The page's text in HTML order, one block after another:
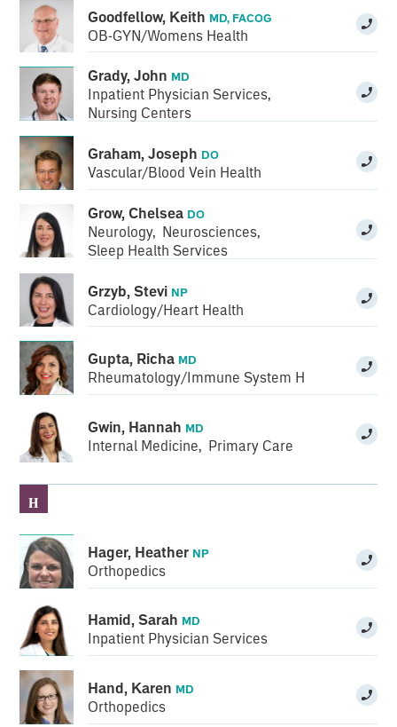
Goodfellow, Keith MD, FACOG
OB-GYN/Womens Health
Grady, John MD
Inpatient Physician Services,
Nursing Centers
Graham, Joseph DO
Vascular/Blood Vein Health
Grow, Chelsea DO
Neurology, Neurosciences,
Sleep Health Services
Grzyb, Stevi NP
Cardiology/Heart Health
Gupta, Richa MD
Rheumatology/Immune System Health
Gwin, Hannah MD
Internal Medicine, Primary Care
H
Hager, Heather NP
Orthopedics
Hamid, Sarah MD
Inpatient Physician Services
Hand, Karen MD
Orthopedics